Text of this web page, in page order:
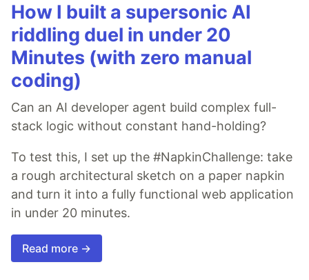
How I built a supersonic AI
riddling duel in under 20
Minutes (with zero manual
coding)
Can an AI developer agent build complex full-
stack logic without constant hand-holding?
To test this, I set up the #NapkinChallenge: take
a rough architectural sketch on a paper napkin
and turn it into a fully functional web application
in under 20 minutes.
Read more →